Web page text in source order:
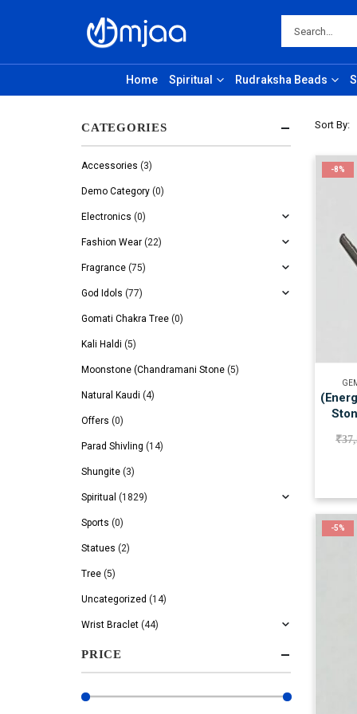
Home Spiritual Rudraksha Beads
Sort By:
-8%
₹
-5%
CATEGORIES
Accessories (3)
Demo Category (0)
Electronics (0)
Fashion Wear (22)
Fragrance (75)
God Idols (77)
Gomati Chakra Tree (0)
Kali Haldi (5)
Moonstone (Chandramani Stone (5)
Natural Kaudi (4)
Offers (0)
Parad Shivling (14)
Shungite (3)
Spiritual (1829)
Sports (0)
Statues (2)
Tree (5)
Uncategorized (14)
Wrist Braclet (44)
PRICE